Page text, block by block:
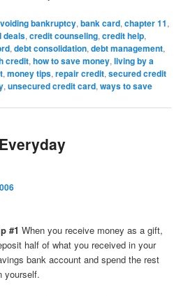
bankruptcy,bank card,chapter 11,
deals,credit counseling,credit help,
,debt consolidation,debt management,
credit,how to save money,living by a
,money tips,repair credit,secured credit
,unsecured credit card,ways to save
#1When you receive money as a gift,
half of what you received in your
bank account and spend the rest
yourself.